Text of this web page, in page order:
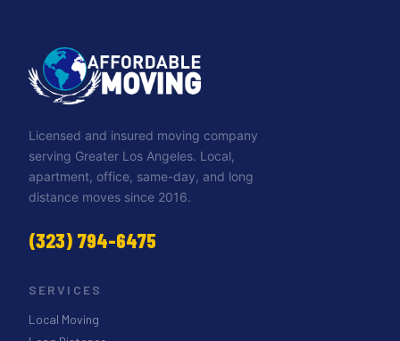
Licensed and insured moving company
serving Greater Los Angeles. Local,
apartment, office, same-day, and long
distance moves since 2016.
(323) 794-6475
SERVICES
Local Moving